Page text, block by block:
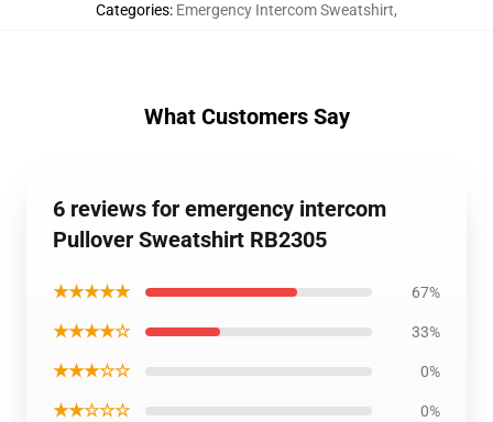
Categories: Emergency Intercom Sweatshirt,
What Customers Say
6 reviews for emergency intercom
Pullover Sweatshirt RB2305
★★★★★ 67%
★★★★☆ 33%
★★★☆☆ 0%
★★☆☆☆ 0%